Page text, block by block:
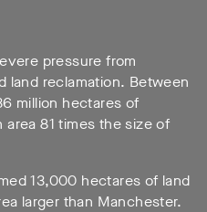
pressure from
land reclamation. Between
million hectares of
81 times the size of
13,000 hectares of land
larger than Manchester.